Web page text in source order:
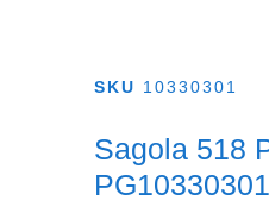
SKU 10330301
Sagola 518
PG10330301